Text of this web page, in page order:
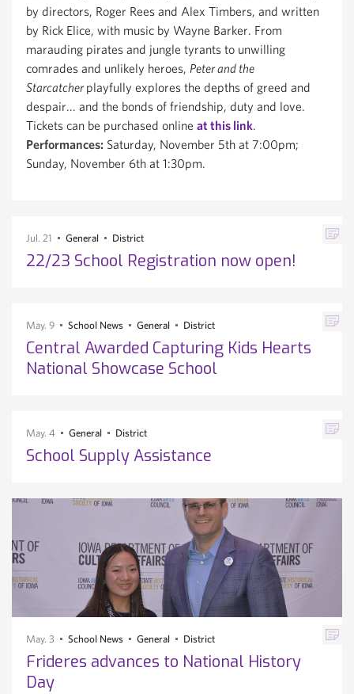
by directors, Roger Rees and Alex Timbers, and written
by Rick Elice, with music by Wayne Barker. From
marauding pirates and jungle tyrants to unwilling
comrades and unlikely heroes, Peter and the
Starcatcher playfully explores the depths of greed and
despair... and the bonds of friendship, duty and love.
Tickets can be purchased online at this link.
Performances: Saturday, November 5th at 7:00pm;
Sunday, November 6th at 1:30pm.
Jul. 21 General District
22/23 School Registration now open!
May. 9 School News General District
Central Awarded Capturing Kids Hearts
National Showcase School
May. 4 General District
School Supply Assistance
May. 3 School News General District
Frideres advances to National History
Day